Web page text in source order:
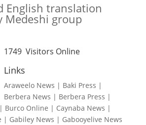
English translation
Medeshi group
1749Visitors Online
Links
Araweelo News | Baki Press |
Berbera News | Berbera Press |
| Burco Online | Caynaba News |
| Gabiley News | Gabooyelive News